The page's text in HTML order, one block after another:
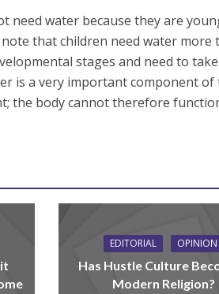
need water because they are
that children need water more
stages and need to take
is a very important component of
the body cannot therefore
EDITORIAL OPINION
Has Hustle Culture
Modern Religion?